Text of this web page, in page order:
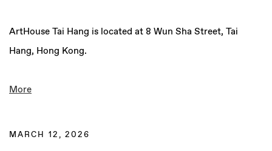
ArtHouse Tai Hang is located at 8 Wun Sha Street, Tai
Hang, Hong Kong.
More
MARCH 12, 2026